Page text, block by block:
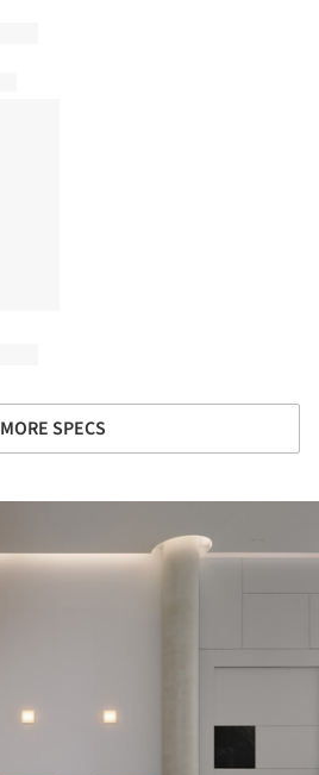
MORE SPECS